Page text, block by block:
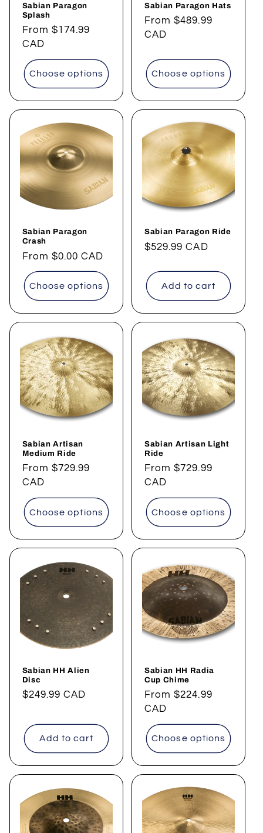
Sabian Paragon
Splash
Regular
price
From$174.99
CAD
Choose options
Sabian Paragon Hats
Regular
price
From$489.99
CAD
Choose options
Sabian Paragon
Crash
Regular
price
From$0.00 CAD
Choose options
Sabian Paragon Ride
Regular
$529.99 CAD
Add to cart
Sabian Artisan
Medium Ride
Regular
price
From$729.99
CAD
Choose options
Sabian Artisan Light
Ride
Regular
price
From$729.99
CAD
Choose options
Sabian HH Alien
Disc
Regular
$249.99 CAD
Add to cart
Sabian HH Radia
Cup Chime
Regular
price
From$224.99
CAD
Choose options